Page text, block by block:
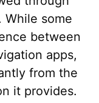
While some
between
apps,
from the
it provides.